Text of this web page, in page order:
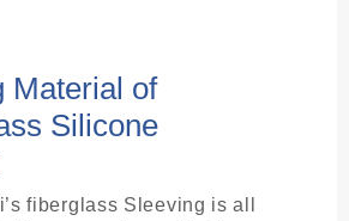
Material of
Silicone
fiberglass Sleeving is all